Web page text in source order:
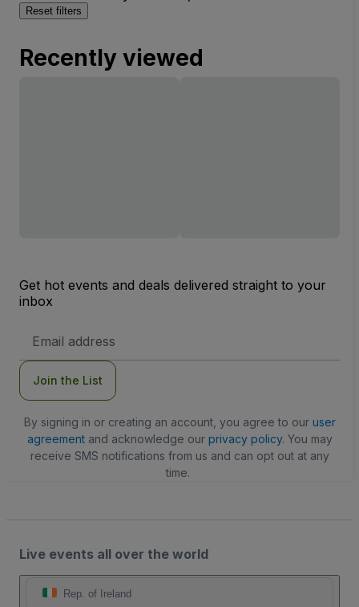
Reset filters
Recently viewed
Get hot events and deals delivered straight to your
inbox
Address
Join the List
By signing in or creating an account, you agree to our user
agreementand acknowledge our privacy policy. You may
receive SMS notifications from us and can opt out at any
time.
Live events all over the world
Rep. of Ireland